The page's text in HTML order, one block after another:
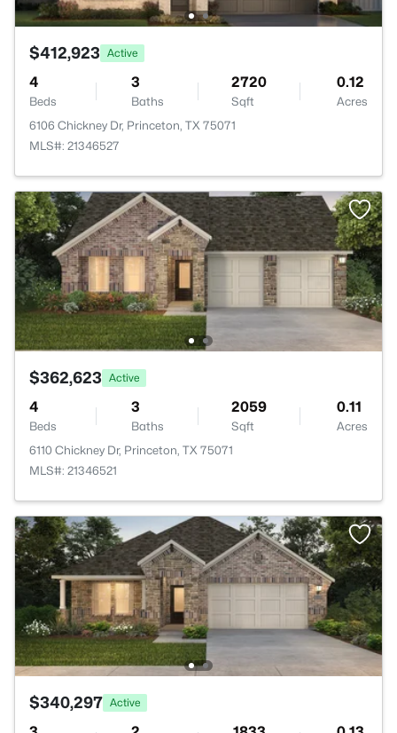
$412,923 Active
4
Beds
3
Baths
2720
Sqft
0.12
Acres
6106 Chickney Dr, Princeton, TX 75071
MLS#: 21346527
$362,623 Active
4
Beds
3
Baths
2059
Sqft
0.11
Acres
6110 Chickney Dr, Princeton, TX 75071
MLS#: 21346521
$340,297 Active